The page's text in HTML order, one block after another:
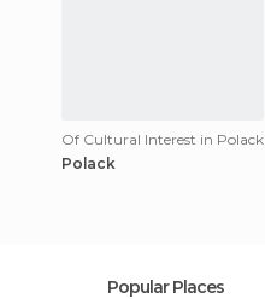
Of Cultural Interest in Polack
Polack
Popular Places